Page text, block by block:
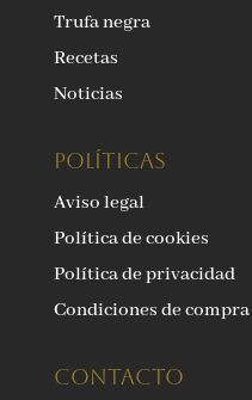
Trufa negra
Recetas
Noticias
Políticas
Aviso legal
Política de cookies
Política de privacidad
Condiciones de compra
Contacto